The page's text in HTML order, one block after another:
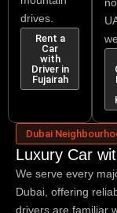
drives.
Rent a
Car
with
Driver in
Fujairah
Dubai
Luxury Car
We serve every
Dubai, offering
drivers are familiar